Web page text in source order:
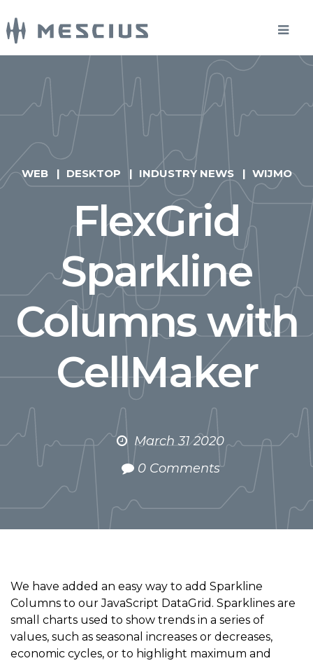
WEB DESKTOP INDUSTRY NEWS WIJMO
FlexGrid
Sparkline
Columns with
CellMaker
March 31 2020
0 Comments
We have added an easy way to add Sparkline
Columns to our JavaScript DataGrid. Sparklines are
small charts used to show trends in a series of
values, such as seasonal increases or decreases,
economic cycles, or to highlight maximum and